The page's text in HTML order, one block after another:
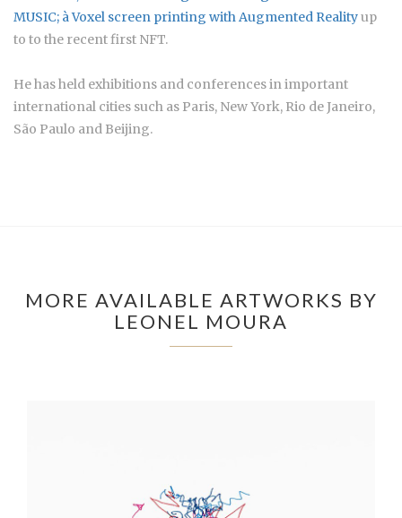
MUSIC; àVoxel screen printing with Augmented Realityup
to to the recent first NFT.
He has held exhibitions and conferences in important
international cities such as Paris, New York, Rio de Janeiro,
São Paulo and Beijing.
MORE AVAILABLE ARTWORKS BY
LEONEL MOURA